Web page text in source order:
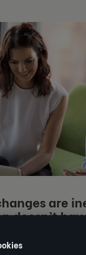
are
doesn’t